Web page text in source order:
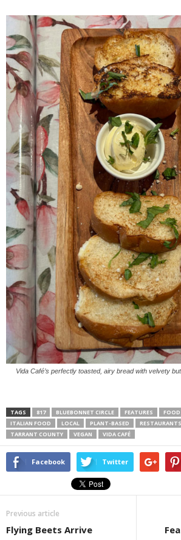
Vida Café’s perfectly toasted, airy bread with velvety
TAGS 817 BLUEBONNET CIRCLE FEATURES FOOD
ITALIAN FOOD
LOCAL PLANT-BASED RESTAURANTS
TARRANT COUNTY
VEGAN VIDA CAFÉ
Facebook Twitter
Previous article
Flying Beets Arrive